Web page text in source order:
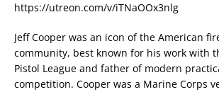
https://utreon.com/v/iTNaOOx3nlg
Jeff Cooper was an icon of the American
community, best known for his work with
Pistol League and father of modern
competition. Cooper was a Marine Corps